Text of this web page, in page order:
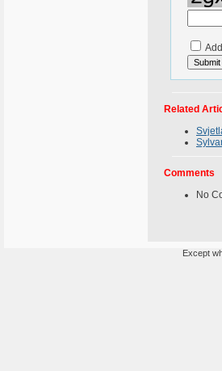
Related
Comments
No
Except